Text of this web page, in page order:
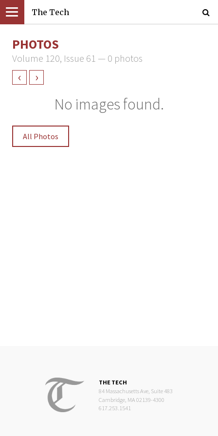
The Tech
PHOTOS
Volume 120, Issue 61 — 0 photos
‹ ›
No images found.
All Photos
THE TECH
84 Massachusetts Ave, Suite 483
Cambridge, MA 02139-4300
617.253.1541